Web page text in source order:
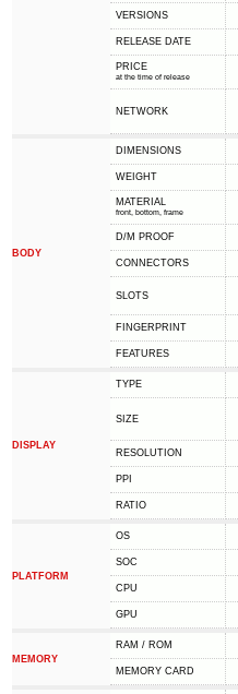
VERSIONS
RELEASE DATE
PRICE
at the time of release
NETWORK
BODY
DIMENSIONS
WEIGHT
MATERIAL
front, bottom, frame
D/M PROOF
CONNECTORS
SLOTS
FINGERPRINT
FEATURES
DISPLAY
TYPE
SIZE
RESOLUTION
PPI
RATIO
PLATFORM
OS
SOC
CPU
GPU
MEMORY
RAM / ROM
MEMORY CARD